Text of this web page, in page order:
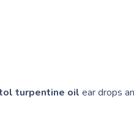
turpentine oil ear drops